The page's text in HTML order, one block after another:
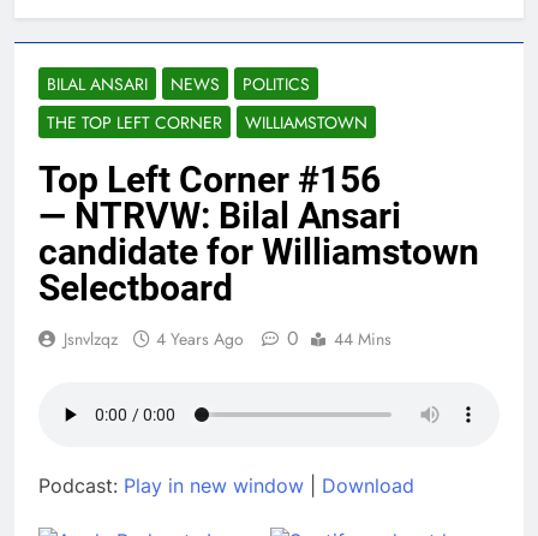
7 Months Ago
Happy New Year from
Your Favorite Cassandra
7 Months Ago
The Christmas
Wolves
7 Months Ago
You’re Probably on the
List
8 Months Ago
9 Months Ago
1 Year Ago
1 Year Ago
BILAL ANSARI NEWS
POLITICS
THE TOP LEFT CORNER
WILLIAMSTOWN
Top Left Corner #156
— NTRVW: Bilal Ansari
candidate for Williamstown
Selectboard
Jsnvlzqz 4 Years Ago 0 44 Mins
Podcast: Play in new window Download